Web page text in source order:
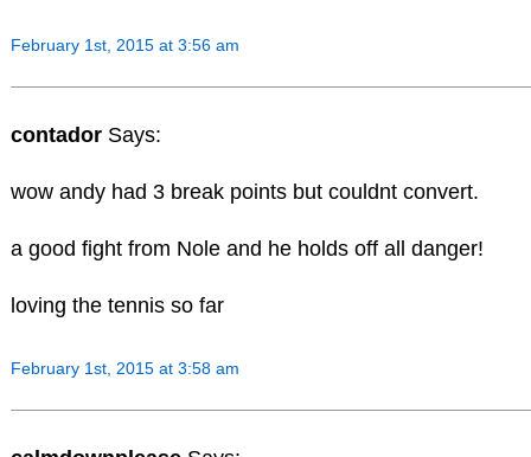
February 1st, 2015 at 3:56 am
contador Says:
wow andy had 3 break points but couldnt convert.
a good fight from Nole and he holds off all danger!
loving the tennis so far
February 1st, 2015 at 3:58 am